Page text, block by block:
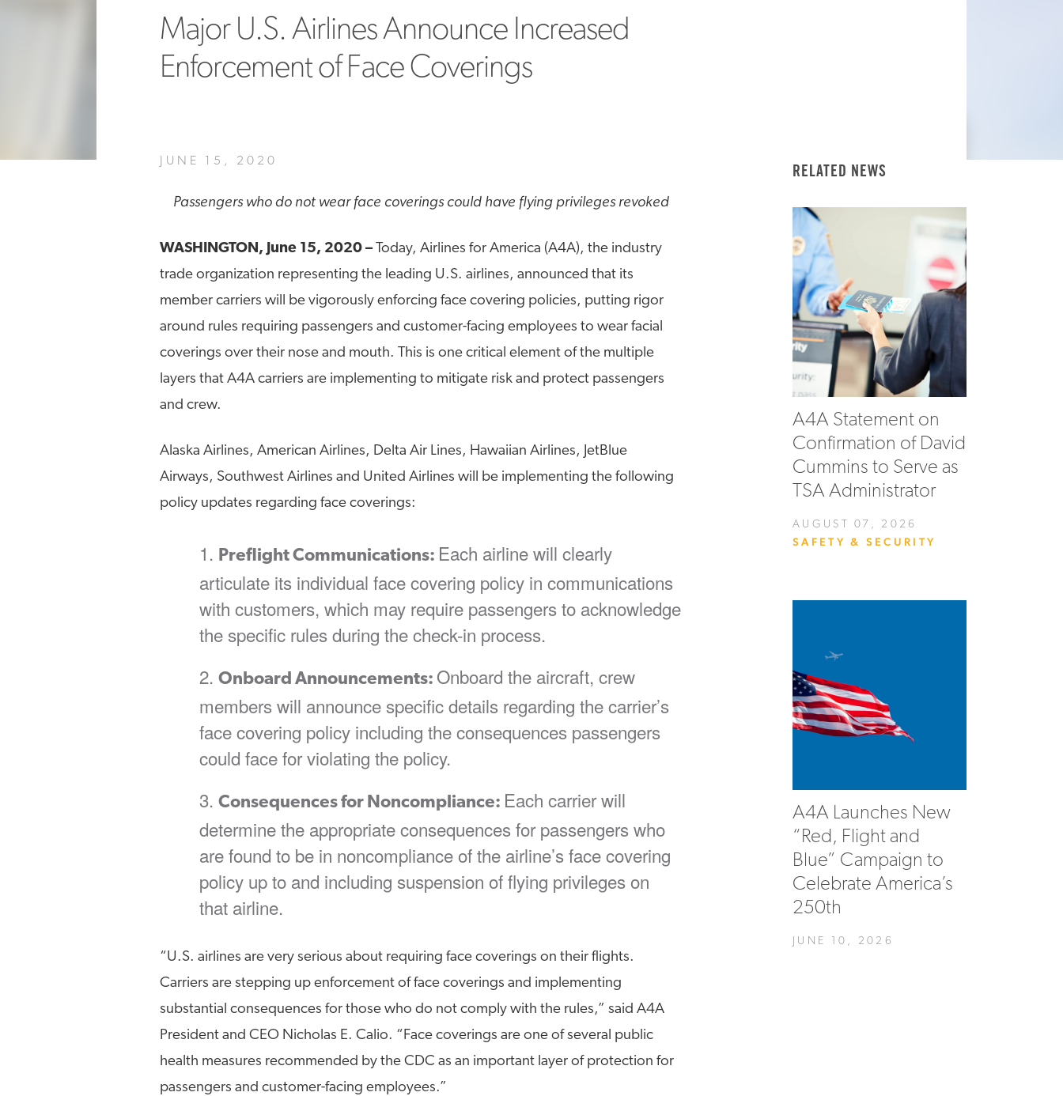
Major U.S. Airlines Announce Increased
Enforcement of Face Coverings
JUNE 15, 2020
Passengers who do not wear face coverings could have flying privileges revoked
WASHINGTON, June 15, 2020 –Today, Airlines for America (A4A), the industry
trade organization representing the leading U.S. airlines, announced that its
member carriers will be vigorously enforcing face covering policies, putting rigor
around rules requiring passengers and customer-facing employees to wear facial
coverings over their nose and mouth. This is one critical element of the multiple
layers that A4A carriers are implementing to mitigate risk and protect passengers
and crew.
Alaska Airlines, American Airlines, Delta Air Lines, Hawaiian Airlines, JetBlue
Airways, Southwest Airlines and United Airlines will be implementing the following
policy updates regarding face coverings:
Preflight Communications: Each airline will clearly
articulate its individual face covering policy in communications
with customers, which may require passengers to acknowledge
the specific rules during the check-in process.
Onboard Announcements: Onboard the aircraft, crew
members will announce specific details regarding the carrier’s
face covering policy including the consequences passengers
could face for violating the policy.
Consequences for Noncompliance: Each carrier will
determine the appropriate consequences for passengers who
are found to be in noncompliance of the airline’s face covering
policy up to and including suspension of flying privileges on
that airline.
“U.S. airlines are very serious about requiring face coverings on their flights.
Carriers are stepping up enforcement of face coverings and implementing
substantial consequences for those who do not comply with the rules,” said A4A
President and CEO Nicholas E. Calio. “Face coverings are one of several public
health measures recommended by the CDC as an important layer of protection for
passengers and customer-facing employees.”
RELATED NEWS
A4A Statement on
Confirmation of David
Cummins to Serve as
TSA Administrator
AUGUST 07, 2026
SAFETY & SECURITY
A4A Launches New
“Red, Flight and
Blue” Campaign to
Celebrate America’s
250th
JUNE 10, 2026